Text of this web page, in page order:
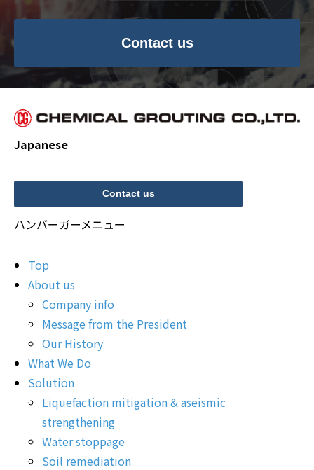
Contact us
Japanese
Contact us
ハンバーガーメニュー
Top
About us
Company info
Message from the President
Our History
What We Do
Solution
Liquefaction mitigation & aseismic
strengthening
Water stoppage
Soil remediation